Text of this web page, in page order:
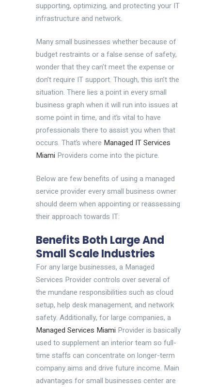
supporting, optimizing, and protecting your IT
infrastructure and network.
Many small businesses whether because of
budget restraints or a false sense of safety,
wonder that they can’t meet the expense or
don’t require IT support. Though, this isn’t the
situation. There lies a point in every small
business graph when it will run into issues at
some point in time, and it’s vital to have
professionals there to assist you when that
occurs. That’s where Managed IT Services
Miami Providers come into the picture.
Below are few benefits of using a managed
service provider every small business owner
should deem when appointing or reassessing
their approach towards IT:
Benefits Both Large And
Small Scale Industries
For any large businesses, a Managed
Services Provider controls over several of
the mundane responsibilities such as cloud
setup, help desk management, and network
safety. Additionally, for large companies, a
Managed Services Miami Provider is basically
used to supplement an interior team so full-
time staffs can concentrate on longer-term
company aims and drive future income. Main
advantages for small businesses center are